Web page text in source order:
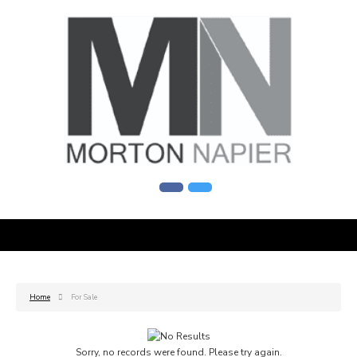
Home For Sale
Sorry, no records were found. Please try again.